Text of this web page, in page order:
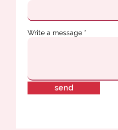
Write a message
send